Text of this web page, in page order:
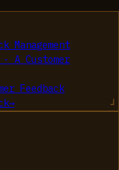
Management
- A Customer
Feedback
→